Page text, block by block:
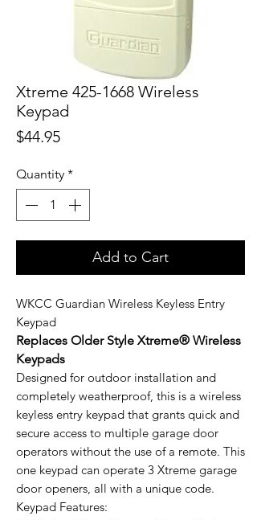
Xtreme 425-1668 Wireless
Keypad
$44.95Price
Quantity *
Add to Cart
WKCC Guardian Wireless Keyless Entry
Keypad
Replaces Older Style Xtreme® Wireless
Keypads
Designed for outdoor installation and
completely weatherproof, this is a wireless
keyless entry keypad that grants quick and
secure access to multiple garage door
operators without the use of a remote. This
one keypad can operate 3 Xtreme garage
door openers, all with a unique code.
Keypad Features: